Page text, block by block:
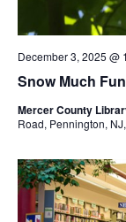
Snow Much
December 3, 2025 @
Mercer County
Road, Pennington,